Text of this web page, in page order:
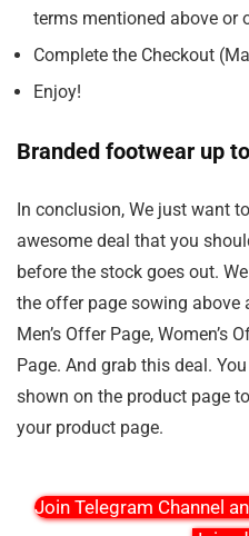
terms mentioned above or
Complete the Checkout
Enjoy!
Branded footwear up
In conclusion, We just want
awesome deal that you
before the stock goes out.
the offer page sowing above
Men’s Offer Page, Women’s
Page. And grab this deal.
shown on the product page
your product page.
Join Telegram Channel